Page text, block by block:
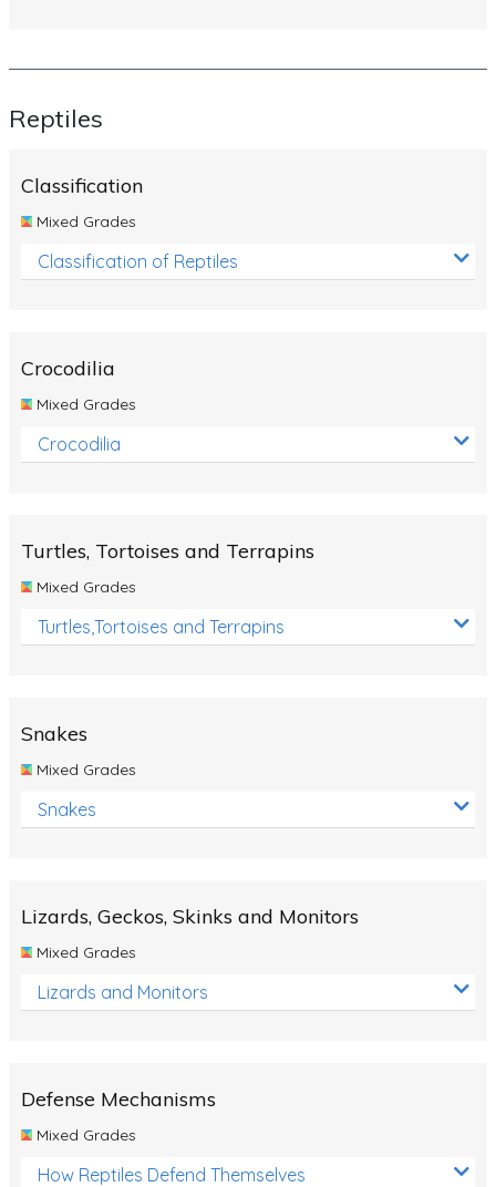
Reptiles
Classification
Mixed Grades
Classification of Reptiles
Crocodilia
Mixed Grades
Crocodilia
Turtles, Tortoises and Terrapins
Mixed Grades
Turtles,Tortoises and Terrapins
Snakes
Mixed Grades
Snakes
Lizards, Geckos, Skinks and Monitors
Mixed Grades
Lizards and Monitors
Defense Mechanisms
Mixed Grades
How Reptiles Defend Themselves